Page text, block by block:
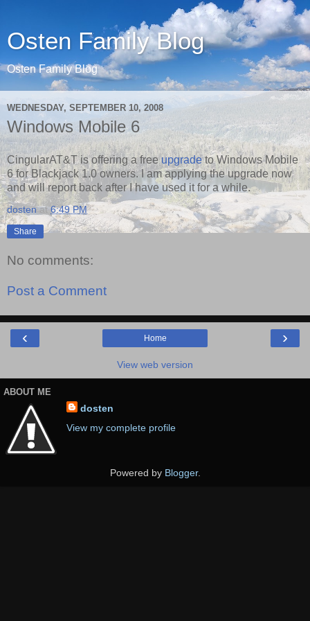
Osten Family Blog
Osten Family Blog
WEDNESDAY, SEPTEMBER 10, 2008
Windows Mobile 6
CingularAT&T is offering a freeupgradeto Windows Mobile
6 for Blackjack 1.0 owners. I am applying the upgrade now
and will report back after I have used it for a while.
dosten at6:49 PM
Share
No comments:
Post a Comment
‹ ›
Home
View web version
ABOUT ME
dosten
View my complete profile
Powered by Blogger.